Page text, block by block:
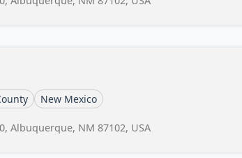
New Mexico
Albuquerque, NM 87102, USA